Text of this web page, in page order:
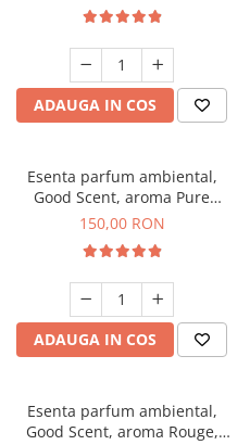
ADAUGA IN COS
Esenta parfum ambiental,
Good Scent, aroma Pure
White Musc, 200 g
150,00 RON
ADAUGA IN COS
Esenta parfum ambiental,
Good Scent, aroma Rouge,